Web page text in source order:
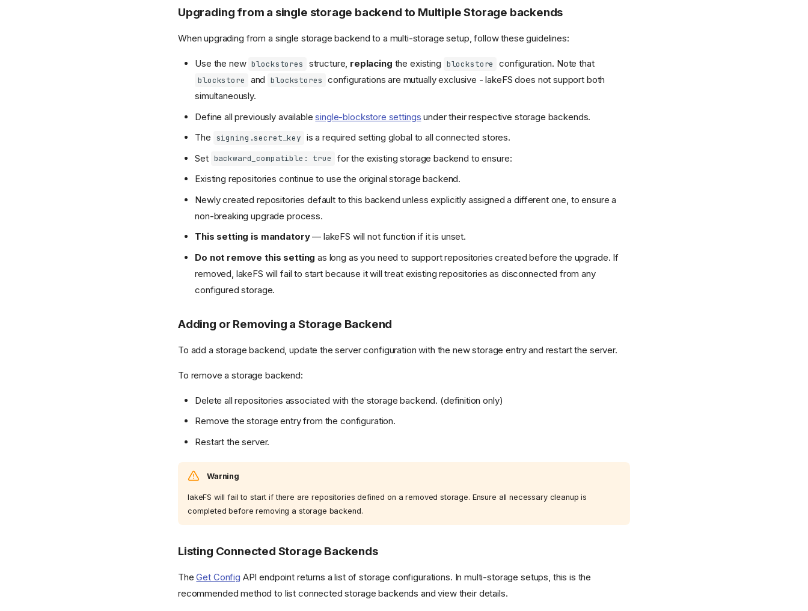
Upgrading from a single storage backend to Multiple Storage backends
When upgrading from a single storage backend to a multi-storage setup, follow these guidelines:
Use the new blockstores structure, replacing the existing blockstore configuration. Note that
blockstore and blockstores configurations are mutually exclusive - lakeFS does not support both
simultaneously.
Define all previously availablesingle-blockstore settings under their respective storage backends.
The signing.secret_key is a required setting global to all connected stores.
Set backward_compatible: true
for the existing storage backend to ensure:
Existing repositories continue to use the original storage backend.
Newly created repositories default to this backend unless explicitly assigned a different one, to ensure a
non-breaking upgrade process.
This setting is mandatory— lakeFS will not function if it is unset.
Do not remove this setting as long as you need to support repositories created before the upgrade. If
removed, lakeFS will fail to start because it will treat existing repositories as disconnected from any
configured storage.
Adding or Removing a Storage Backend
To add a storage backend, update the server configuration with the new storage entry and restart the server.
To remove a storage backend:
Delete all repositories associated with the storage backend. (definition only)
Remove the storage entry from the configuration.
Restart the server.
Warning
lakeFS will fail to start if there are repositories defined on a removed storage. Ensure all necessary cleanup is
completed before removing a storage backend.
Listing Connected Storage Backends
TheGet Config API endpoint returns a list of storage configurations. In multi-storage setups, this is the
recommended method to list connected storage backends and view their details.